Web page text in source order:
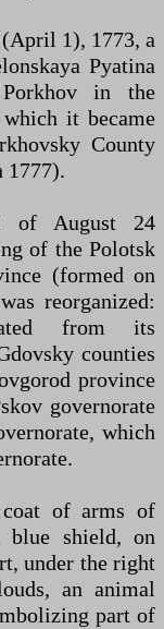
(April 1), 1773, a
Pyatina
in the
it became
County
1777).
of August 24
of the Polotsk
(formed on
reorganized:
from its
counties
province
governorate
which
of arms of
blue shield, on
under the right
an animal
part of